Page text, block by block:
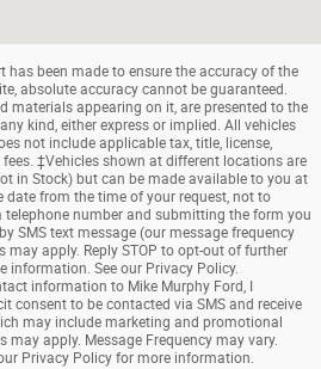
has been made to ensure the accuracy of the
absolute accuracy cannot be guaranteed.
materials appearing on it, are presented to the
kind, either express or implied. All vehicles
not include applicable tax, title, license,
‡Vehicles shown at different locations are
in Stock) but can be made available to you at
from the time of your request, not to
telephone number and submitting the form you
SMS text message (our message frequency
may apply. Reply STOP to opt-out of further
information. See our Privacy Policy.
information to Mike Murphy Ford, I
consent to be contacted via SMS and receive
may include marketing and promotional
may apply. Message Frequency may vary.
Privacy Policy for more information.